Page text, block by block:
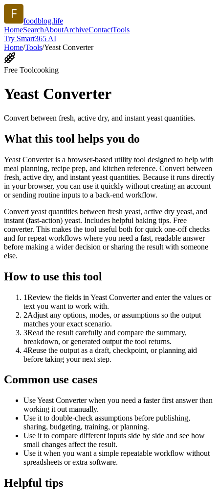
foodblog.life
HomeSearchAboutArchiveContactTools
Try Smart365 AI
Home/Tools/Yeast Converter
Free Toolcooking
Yeast Converter
Convert between fresh, active dry, and instant yeast quantities.
What this tool helps you do
Yeast Converter is a browser-based utility tool designed to help with
meal planning, recipe prep, and kitchen reference. Convert between
fresh, active dry, and instant yeast quantities. Because it runs directly
in your browser, you can use it quickly without creating an account
or sending routine inputs to a back-end workflow.
Convert yeast quantities between fresh yeast, active dry yeast, and
instant (fast-action) yeast. Includes helpful baking tips. Free
converter. This makes the tool useful both for quick one-off checks
and for repeat workflows where you need a fast, readable answer
before making a wider decision or sharing the result with someone
else.
How to use this tool
1Review the fields in Yeast Converter and enter the values or
text you want to work with.
2Adjust any options, modes, or assumptions so the output
matches your exact scenario.
3Read the result carefully and compare the summary,
breakdown, or generated output the tool returns.
4Reuse the output as a draft, checkpoint, or planning aid
before taking your next step.
Common use cases
Use Yeast Converter when you need a faster first answer than
working it out manually.
Use it to double-check assumptions before publishing,
sharing, budgeting, training, or planning.
Use it to compare different inputs side by side and see how
small changes affect the result.
Use it when you want a simple repeatable workflow without
spreadsheets or extra software.
Helpful tips